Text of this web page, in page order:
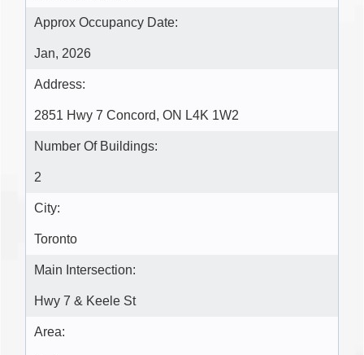
Approx Occupancy Date:
Jan, 2026
Address:
2851 Hwy 7 Concord, ON L4K 1W2
Number Of Buildings:
2
City:
Toronto
Main Intersection:
Hwy 7 & Keele St
Area: